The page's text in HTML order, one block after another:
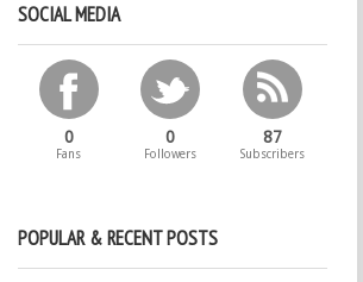
SOCIAL MEDIA
0
Fans
0
Followers
87
Subscribers
POPULAR & RECENT POSTS